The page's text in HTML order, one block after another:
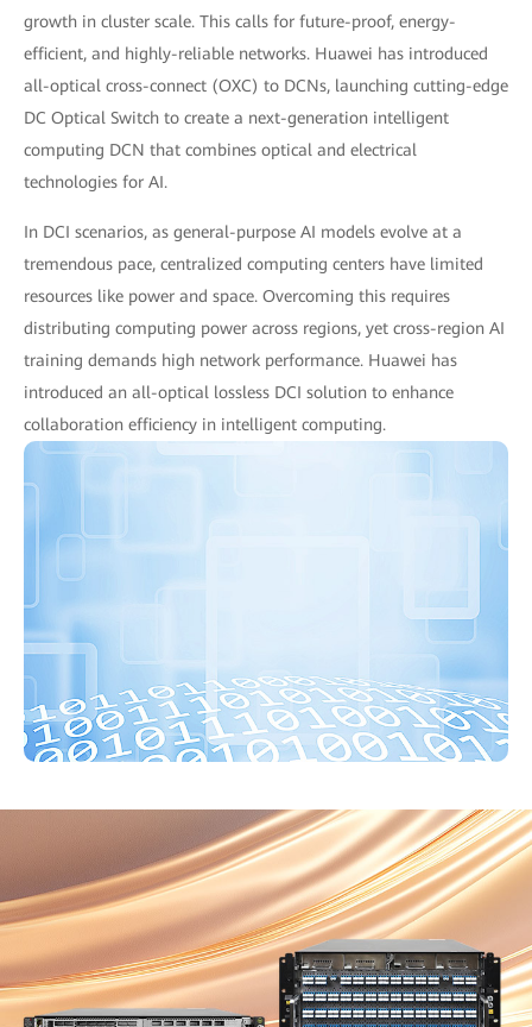
growth in cluster scale. This calls for future-proof, energy-
efficient, and highly-reliable networks. Huawei has introduced
all-optical cross-connect (OXC) to DCNs, launching cutting-edge
DC Optical Switch to create a next-generation intelligent
computing DCN that combines optical and electrical
technologies for AI.
In DCI scenarios, as general-purpose AI models evolve at a
tremendous pace, centralized computing centers have limited
resources like power and space. Overcoming this requires
distributing computing power across regions, yet cross-region AI
training demands high network performance. Huawei has
introduced an all-optical lossless DCI solution to enhance
collaboration efficiency in intelligent computing.